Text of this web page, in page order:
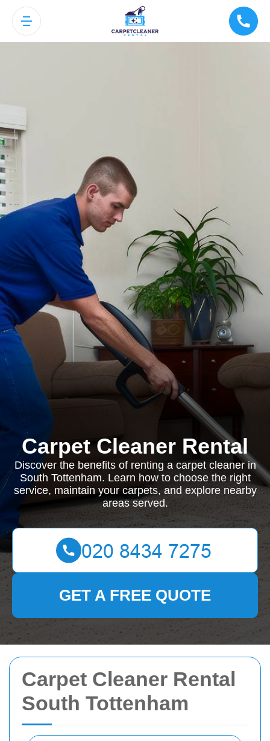
Carpet Cleaner Rental
South Tottenham
Carpet Cleaner Rental
Discover the benefits of renting a carpet cleaner in
South Tottenham. Learn how to choose the right
service, maintain your carpets, and explore nearby
areas served.
GET A FREE QUOTE